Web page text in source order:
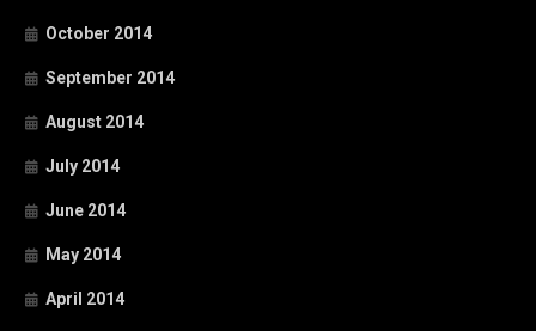
October 2014
September 2014
August 2014
July 2014
June 2014
May 2014
April 2014